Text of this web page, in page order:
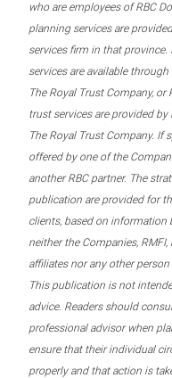
who are employees of RBC
planning services are
services firm in that province.
services are available
The Royal Trust Company,
trust services are provided
The Royal Trust Company. If
offered by one of the
another RBC partner. The
publication are provided for
clients, based on information
neither the Companies,
affiliates nor any other
This publication is not
advice. Readers should
professional advisor when
ensure that their individual
properly and that action is